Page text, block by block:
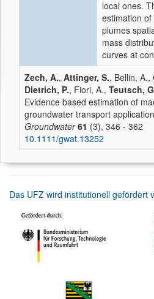
local ones.
estimation
plumes
mass
curves at
Zech, A., Attinger, S., Bellin, A.,
Dietrich, P., Fiori, A., Teutsch,
Evidence based estimation of
groundwater transport
Groundwater 61 (3), 346 - 362
10.1111/gwat.13252
Das UFZ wird institutionell gefördert